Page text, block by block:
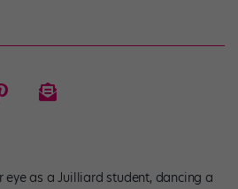
eye as a Juilliard student, dancing a